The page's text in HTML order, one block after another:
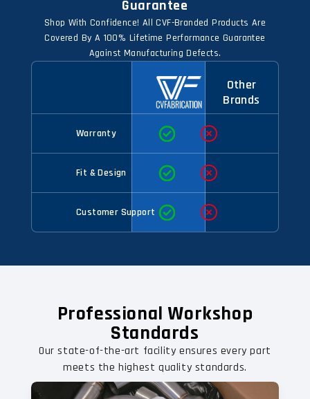
Guarantee
Shop With Confidence! All CVF-Branded Products Are
Covered By A 100% Lifetime Performance Guarantee
Against Manufacturing Defects.
Other
Brands
Warranty
Fit & Design
Customer Support
Professional Workshop
Standards
Our state-of-the-art facility ensures every part
meets the highest quality standards.